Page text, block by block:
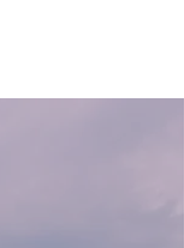
for